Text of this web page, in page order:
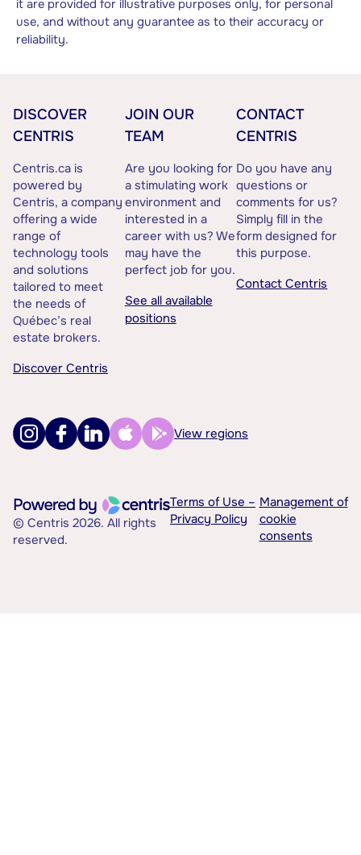
it are provided for illustrative purposes only, for personal
use, and without any guarantee as to their accuracy or
reliability.
DISCOVER
CENTRIS
Centris.ca is
powered by
Centris, a company
offering a wide
range of
technology tools
and solutions
tailored to meet
the needs of
Québec’s real
estate brokers.
Discover Centris
JOIN OUR
TEAM
Are you looking for
a stimulating work
environment and
interested in a
career with us? We
may have the
perfect job for you.
See all available
positions
CONTACT
CENTRIS
Do you have any
questions or
comments for us?
Simply fill in the
form designed for
this purpose.
Contact Centris
View regions
© Centris 2026. All rights
reserved.
Terms of Use –
Privacy Policy
Management of
cookie
consents